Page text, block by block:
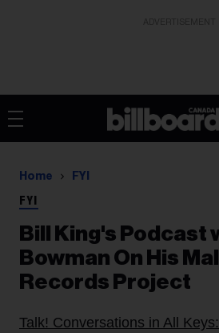
Home FYI
FYI
Bill King's Podcast
Bowman On His
Records Project
Talk! Conversations in All